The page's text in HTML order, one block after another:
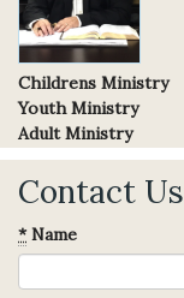
Childrens Ministry
Youth Ministry
Adult Ministry
Contact Us
*Name